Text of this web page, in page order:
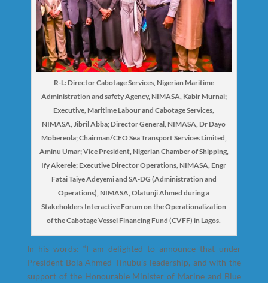
R-L: Director Cabotage Services, Nigerian Maritime
Administration and safety Agency, NIMASA, Kabir Murnai;
Executive, Maritime Labour and Cabotage Services,
NIMASA, Jibril Abba; Director General, NIMASA, Dr Dayo
Mobereola; Chairman/CEO Sea Transport Services Limited,
Aminu Umar; Vice President, Nigerian Chamber of Shipping,
Ify Akerele; Executive Director Operations, NIMASA, Engr
Fatai Taiye Adeyemi and SA-DG (Administration and
Operations), NIMASA, Olatunji Ahmed during a
Stakeholders Interactive Forum on the Operationalization
of the Cabotage Vessel Financing Fund (CVFF) in Lagos.
In his words: “I am delighted to announce that under
President Bola Ahmed Tinubu’s leadership, and with the
support of the Honourable Minister of Marine and Blue